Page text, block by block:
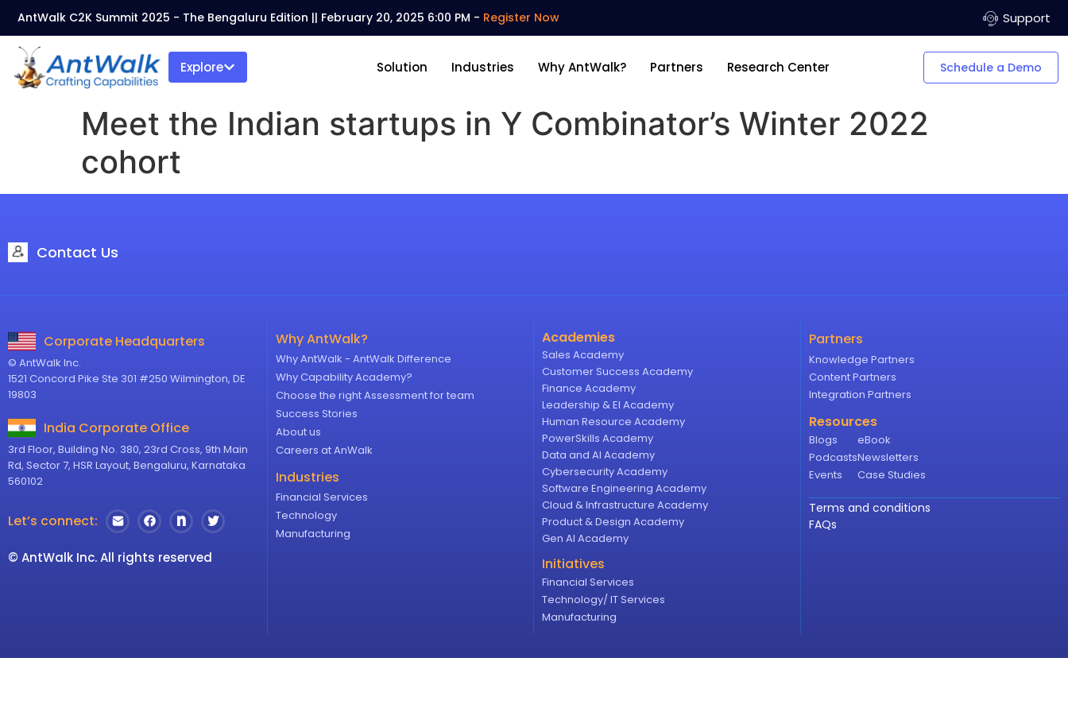
Support
AntWalk C2K Summit 2025 - The Bengaluru Edition || February 20, 2025 6:00 PM - Register Now
Explore Solution Industries Why AntWalk? Partners Research Center Schedule a Demo
Meet the Indian startups in Y Combinator’s Winter 2022
cohort
Contact Us
Corporate Headquarters
© AntWalk Inc.
1521 Concord Pike Ste 301 #250 Wilmington, DE
19803
India Corporate Office
3rd Floor, Building No. 380, 23rd Cross, 9th Main
Rd, Sector 7, HSR Layout, Bengaluru, Karnataka
560102
Let’s connect:
© AntWalk Inc. All rights reserved
Why AntWalk?
Why AntWalk - AntWalk Difference
Why Capability Academy?
Choose the right Assessment for team
Success Stories
About us
Careers at AnWalk
Industries
Financial Services
Technology
Manufacturing
Academies
Sales Academy
Customer Success Academy
Finance Academy
Leadership & EI Academy
Human Resource Academy
PowerSkills Academy
Data and AI Academy
Cybersecurity Academy
Software Engineering​ Academy
Cloud & Infrastructure​ Academy​
Product & Design Academy
Gen AI Academy
Initiatives
Financial Services
Technology/ IT Services
Manufacturing
Partners
Knowledge Partners
Content Partners
Integration Partners
Resources
Blogs
Podcasts
Events
eBook
Newsletters
Case Studies
Terms and conditions
FAQs